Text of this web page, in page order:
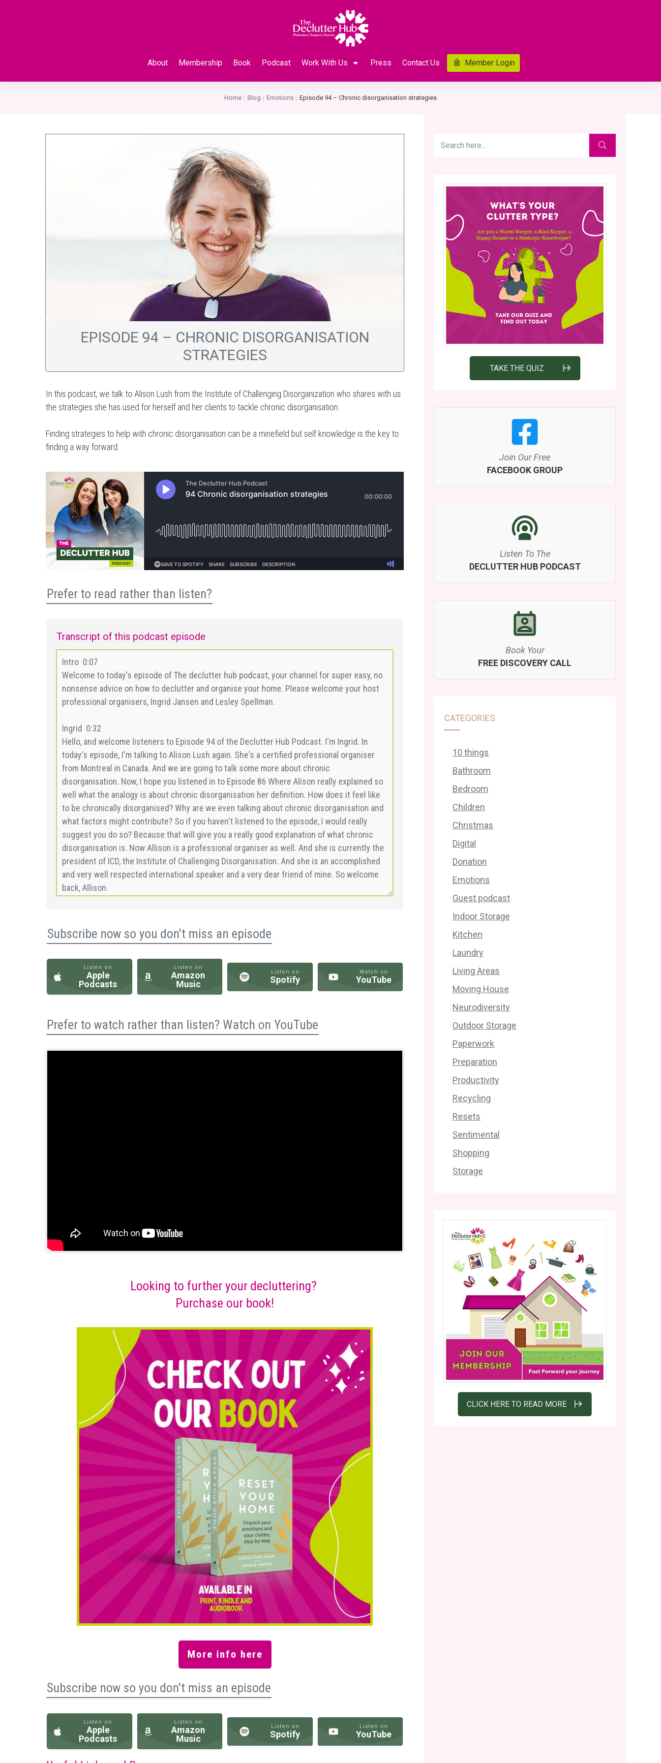
About Membership Book Podcast Work With Us Press Contact Us Member Login
Home | Blog | Emotions | Episode 94 – Chronic disorganisation strategies
EPISODE 94 – CHRONIC DISORGANISATION
STRATEGIES
In this podcast, we talk to Alison Lush from the Institute of Challenging Disorganization who shares with us
the strategies she has used for herself and her clients to tackle chronic disorganisation.
Finding strategies to help with chronic disorganisation can be a minefield but self knowledge is the key to
finding a way forward.
Prefer to read rather than listen?
Transcript of this podcast episode
Subscribe now so you don't miss an episode
Listen on
Apple
Podcasts
Listen on
Amazon
Music
Listen on
Spotify
Watch on
YouTube
Prefer to watch rather than listen? Watch on YouTube
Looking to further your decluttering?
Purchase our book!
More info here
Subscribe now so you don't miss an episode
Listen on
Apple
Podcasts
Listen on
Amazon
Music
Listen on
Spotify
Listen on
YouTube
TAKE THE QUIZ
Join Our Free
FACEBOOK GROUP
Listen To The
DECLUTTER HUB PODCAST
Book Your
FREE DISCOVERY CALL
CATEGORIES
10 things
Bathroom
Bedroom
Children
Christmas
Digital
Donation
Emotions
Guest podcast
Indoor Storage
Kitchen
Laundry
Living Areas
Moving House
Neurodiversity
Outdoor Storage
Paperwork
Preparation
Productivity
Recycling
Resets
Sentimental
Shopping
Storage
CLICK HERE TO READ MORE